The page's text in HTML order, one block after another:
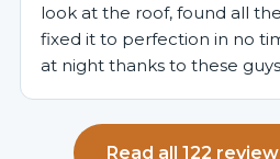
look at the roof, found all
fixed it to perfection in no
at night thanks to these
Read all 122